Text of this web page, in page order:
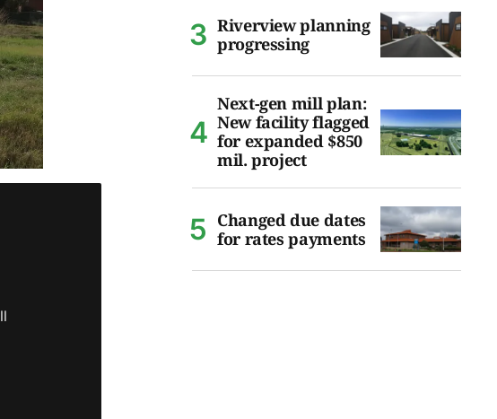
Riverview planning
progressing
Next-gen mill plan:
New facility flagged
for expanded $850
mil. project
Changed due dates
for rates payments